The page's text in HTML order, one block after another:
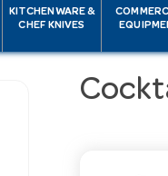
KITCHENWARE &
CHEF KNIVES